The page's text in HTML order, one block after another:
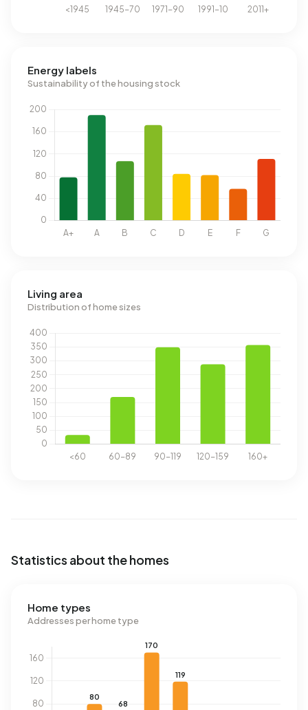
Energy labels
Sustainability of the housing stock
Living area
Distribution of home sizes
Statistics about the homes
Home types
Addresses per home type